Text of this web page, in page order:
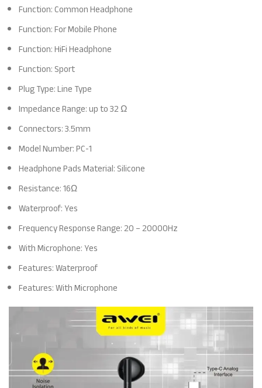
Function: Common Headphone
Function: For Mobile Phone
Function: HiFi Headphone
Function: Sport
Plug Type: Line Type
Impedance Range: up to 32 Ω
Connectors: 3.5mm
Model Number: PC-1
Headphone Pads Material: Silicone
Resistance: 16Ω
Waterproof: Yes
Frequency Response Range: 20 – 20000Hz
With Microphone: Yes
Features: Waterproof
Features: With Microphone